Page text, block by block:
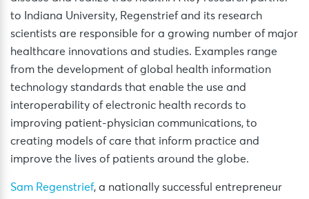
to Indiana University, Regenstrief and its research
scientists are responsible for a growing number of major
healthcare innovations and studies. Examples range
from the development of global health information
technology standards that enable the use and
interoperability of electronic health records to
improving patient-physician communications, to
creating models of care that inform practice and
improve the lives of patients around the globe.
Sam Regenstrief, a nationally successful entrepreneur